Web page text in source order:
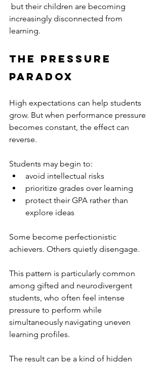
but their children are becoming
increasingly disconnected from
learning.
The Pressure
Paradox
High expectations can help students
grow. But when performance pressure
becomes constant, the effect can
reverse.
Students may begin to:
avoid intellectual risks
prioritize grades over learning
protect their GPA rather than
explore ideas
Some become perfectionistic
achievers. Others quietly disengage.
This pattern is particularly common
among gifted and neurodivergent
students, who often feel intense
pressure to perform while
simultaneously navigating uneven
learning profiles.
The result can be a kind of hidden